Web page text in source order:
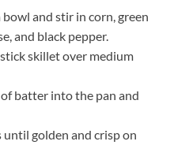
and stir in corn, green
and black pepper.
skillet over medium
batter into the pan and
golden and crisp on